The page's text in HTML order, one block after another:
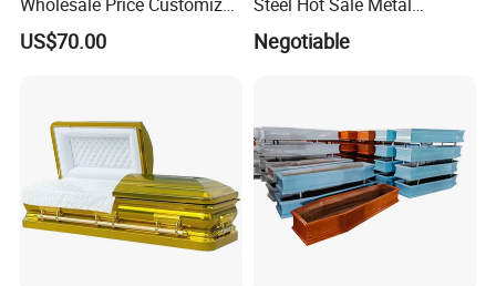
Paulownia Funeral
Cremation Eco-Friendly
Casket Burial Boxes
US$70.00
Brushed Casket Coffin
Negotiable